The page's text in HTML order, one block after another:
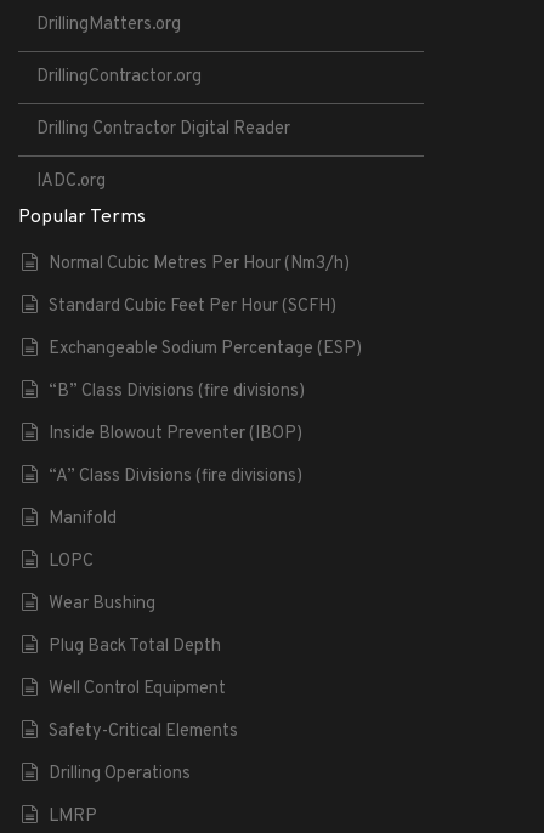
DrillingMatters.org
DrillingContractor.org
Drilling Contractor Digital Reader
IADC.org
Popular Terms
Normal Cubic Metres Per Hour (Nm3/h)
Standard Cubic Feet Per Hour (SCFH)
Exchangeable Sodium Percentage (ESP)
“B” Class Divisions (fire divisions)
Inside Blowout Preventer (IBOP)
“A” Class Divisions (fire divisions)
Manifold
LOPC
Wear Bushing
Plug Back Total Depth
Well Control Equipment
Safety-Critical Elements
Drilling Operations
LMRP